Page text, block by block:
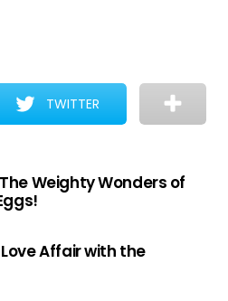
TWITTER
Weighty Wonders of
Affair with the